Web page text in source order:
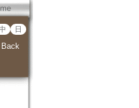
日
Back